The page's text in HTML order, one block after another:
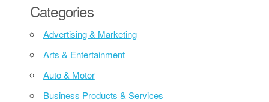
Categories
Advertising & Marketing
Arts & Entertainment
Auto & Motor
Business Products & Services